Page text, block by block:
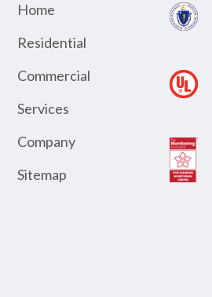
Home
Residential
Commercial
Services
Company
Sitemap